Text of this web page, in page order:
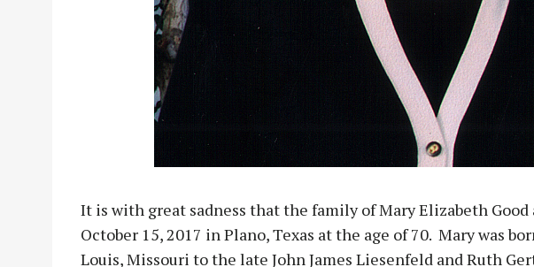
It is with great sadness that the family of Mary Elizabeth Good
October 15, 2017 in Plano, Texas at the age of 70. Mary was
Louis, Missouri to the late John James Liesenfeld and Ruth